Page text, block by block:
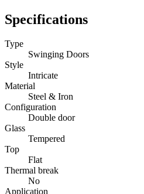
Specifications
Type
Swinging Doors
Style
Intricate
Material
Steel & Iron
Configuration
Double door
Glass
Tempered
Top
Flat
Thermal break
No
Application